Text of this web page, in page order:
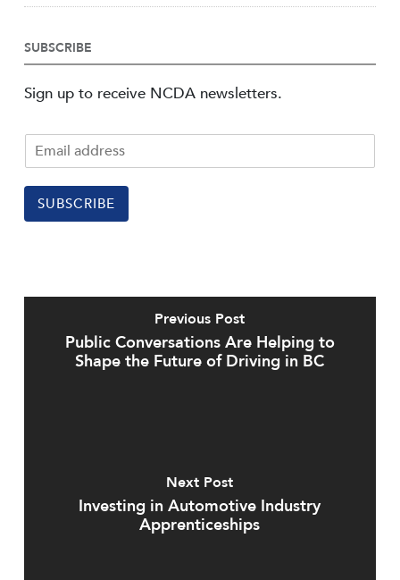
SUBSCRIBE
Sign up to receive NCDA newsletters.
SUBSCRIBE
Previous Post
Public Conversations Are Helping to
Shape the Future of Driving in BC
Next Post
Investing in Automotive Industry
Apprenticeships